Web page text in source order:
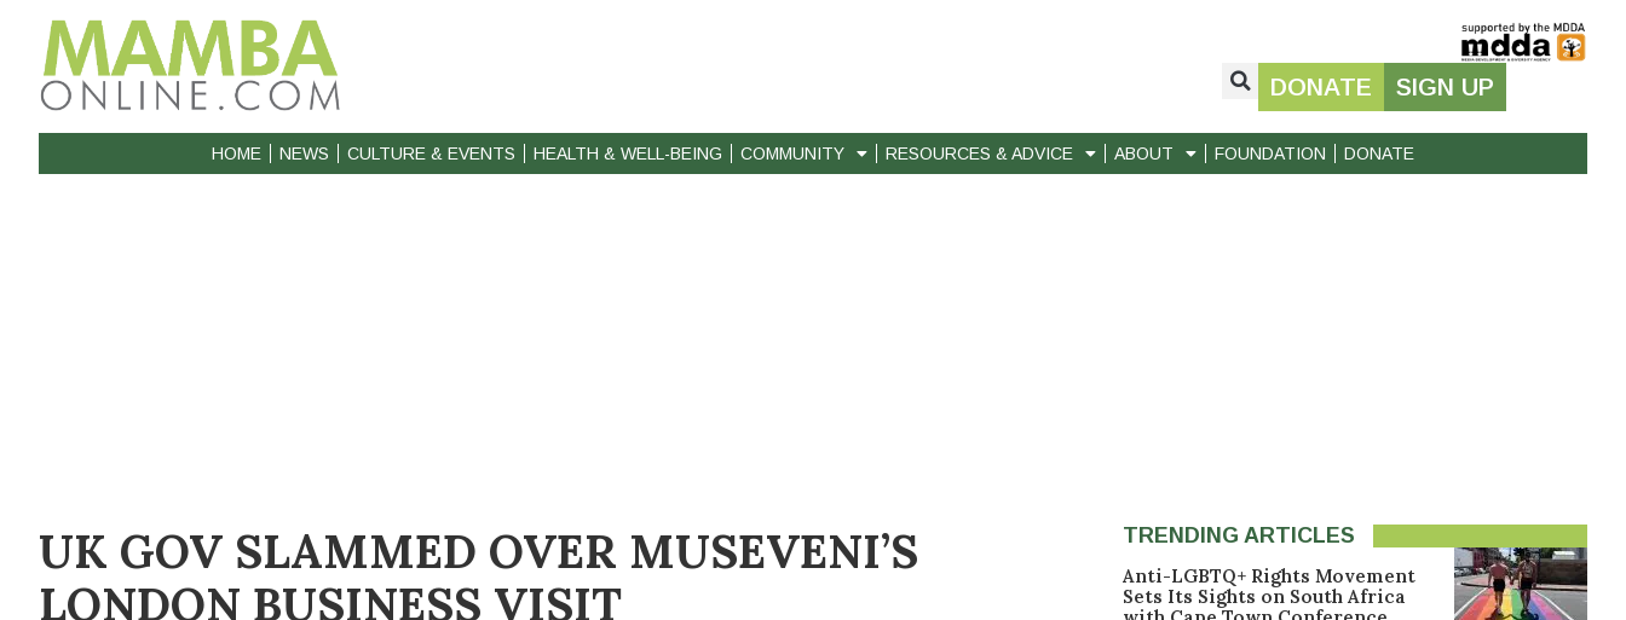
DONATE SIGN UP
HOME NEWS CULTURE & EVENTS HEALTH & WELL-BEING COMMUNITY RESOURCES & ADVICE ABOUT FOUNDATION DONATE
UK GOV SLAMMED OVER MUSEVENI’S
LONDON BUSINESS VISIT
TRENDING ARTICLES
Anti-LGBTQ+ Rights Movement
Sets Its Sights on South Africa